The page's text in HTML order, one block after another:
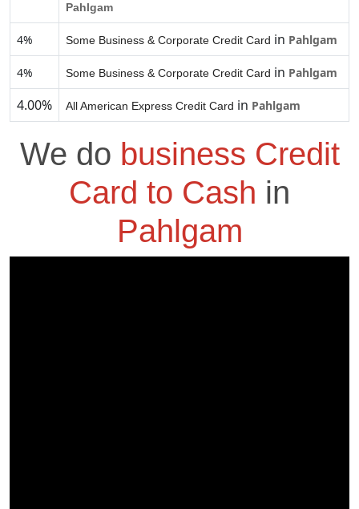
Pahlgam
4% Some Business & Corporate Credit Card in Pahlgam
4% Some Business & Corporate Credit Card in Pahlgam
4.00% All American Express Credit Card in Pahlgam
We do business Credit
Card to Cash in
Pahlgam